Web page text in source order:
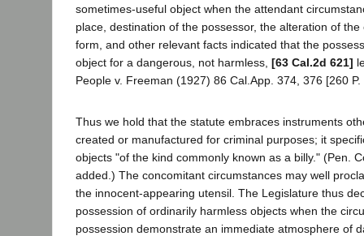
sometimes-useful object when the attendant
place, destination of the possessor, the alteration of
form, and other relevant facts indicated that the
object for a dangerous, not harmless, [63 Cal.2d 621]
People v. Freeman (1927) 86 Cal.App. 374, 376 [260
Thus we hold that the statute embraces instruments
created or manufactured for criminal purposes; it
objects "of the kind commonly known as a billy." (Pen.
added.) The concomitant circumstances may well
the innocent-appearing utensil. The Legislature thus
possession of ordinarily harmless objects when the
possession demonstrate an immediate atmosphere of